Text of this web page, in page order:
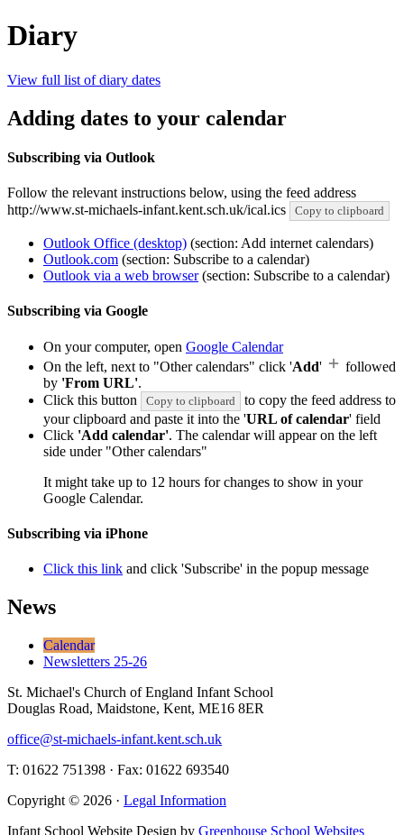
Diary
View full list of diary dates
Adding dates to your calendar
Subscribing via Outlook
Follow the relevant instructions below, using the feed address
http://www.st-michaels-infant.kent.sch.uk/ical.ics
Copy to clipboard
Outlook Office (desktop) (section: Add internet calendars)
Outlook.com (section: Subscribe to a calendar)
Outlook via a web browser(section: Subscribe to a calendar)
Subscribing via Google
On your computer, open Google Calendar
On the left, next to "Other calendars" click 'Add'
followed
by 'From URL'.
Click this button
Copy to clipboard
to copy the feed address to
your clipboard and paste it into the 'URL of calendar' field
Click 'Add calendar'. The calendar will appear on the left
side under "Other calendars"
It might take up to 12 hours for changes to show in your
Google Calendar.
Subscribing via iPhone
Click this link and click 'Subscribe' in the popup message
News
Calendar
Newsletters 25-26
St. Michael's Church of England Infant School
Douglas Road, Maidstone, Kent, ME16 8ER
office@st-michaels-infant.kent.sch.uk
T: 01622 751398 · Fax: 01622 693540
Copyright © 2026 · Legal Information
Infant School Website Design by Greenhouse School Websites